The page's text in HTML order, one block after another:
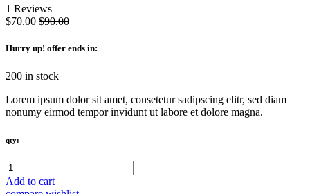
1 Reviews
$70.00 $90.00
Hurry up! offer ends in:
200 in stock
Lorem ipsum dolor sit amet, consetetur sadipscing elitr, sed diam
nonumy eirmod tempor invidunt ut labore et dolore magna.
qty:
Add to cart